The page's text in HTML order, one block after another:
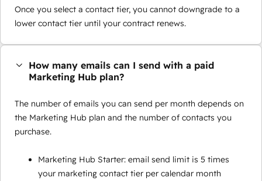
Once you select a contact tier, you cannot downgrade to a
lower contact tier until your contract renews.
How many emails can I send with a paid
Marketing Hub plan?
The number of emails you can send per month depends on
the Marketing Hub plan and the number of contacts you
purchase.
Marketing Hub Starter: email send limit is 5 times
your marketing contact tier per calendar month